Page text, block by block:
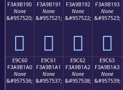
F3A9B190
None
&#957520;
󩱐
F3A9B191
None
&#957521;
󩱑
F3A9B192
None
&#957522;
󩱒
F3A9B193
None
&#957523;
󩱓
E9C60
F3A9B1A0
None
&#957536;
E9C61
F3A9B1A1
None
&#957537;
E9C62
F3A9B1A2
None
&#957538;
E9C63
F3A9B1A3
None
&#957539;